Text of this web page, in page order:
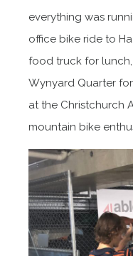
everything was
office bike ride to
food truck for
Wynyard Quarter
at the Christchurch
mountain bike